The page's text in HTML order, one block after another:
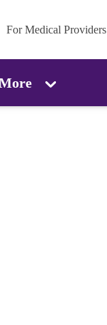
For Medical Providers